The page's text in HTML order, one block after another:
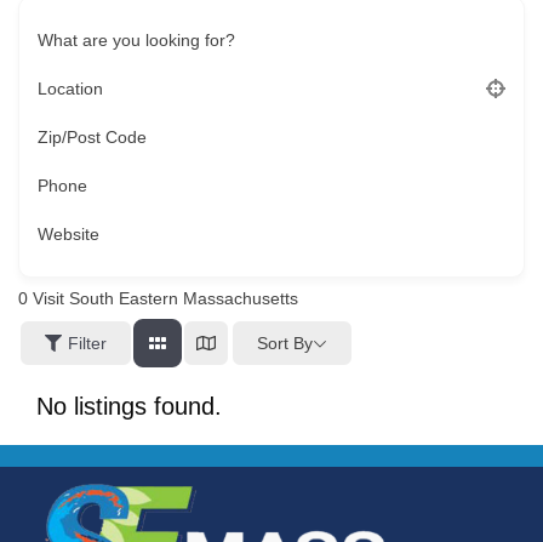
What are you looking for?
Location
Zip/Post Code
Phone
Website
0 Visit South Eastern Massachusetts
Filter Sort By
No listings found.